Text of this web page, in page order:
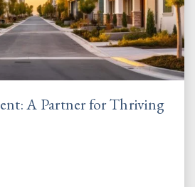
A Partner for Thriving